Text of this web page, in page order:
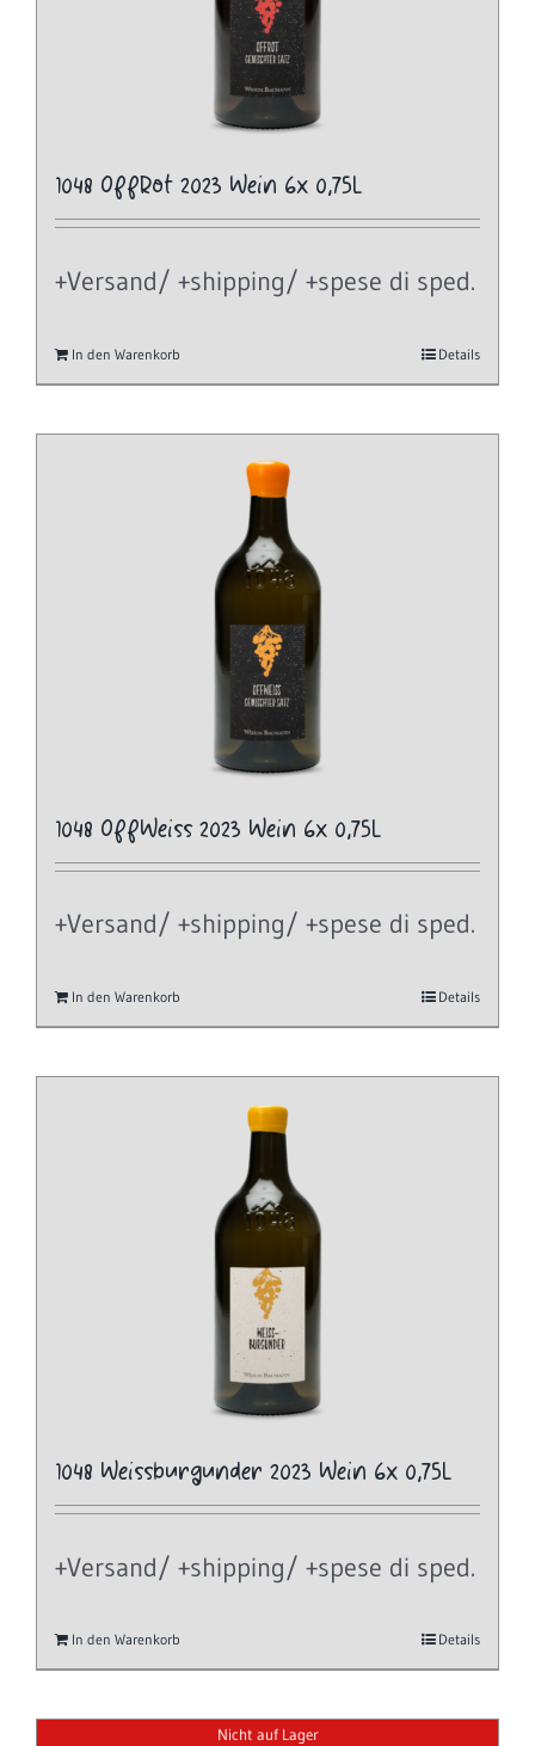
1048 OffRot 2023 Wein 6x 0,75L
+Versand/ +shipping/ +spese di sped.
In den Warenkorb Details
1048 OffWeiss 2023 Wein 6x 0,75L
+Versand/ +shipping/ +spese di sped.
In den Warenkorb Details
1048 Weissburgunder 2023 Wein 6x 0,75L
+Versand/ +shipping/ +spese di sped.
In den Warenkorb Details
Nicht auf Lager